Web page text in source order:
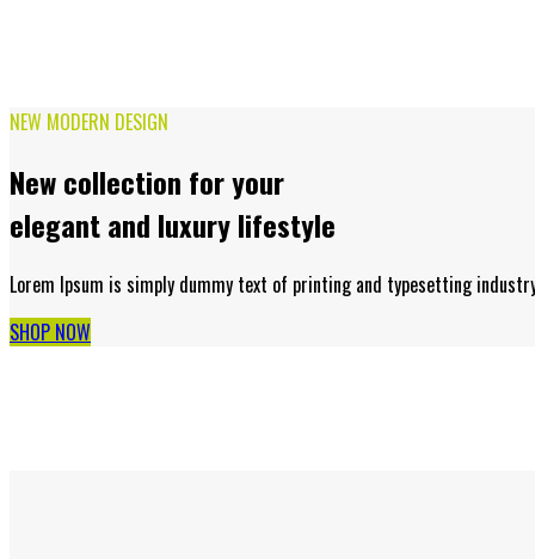
NEW MODERN DESIGN
New collection for your
elegant and luxury lifestyle
Lorem Ipsum is simply dummy text of printing and typesetting
SHOP NOW